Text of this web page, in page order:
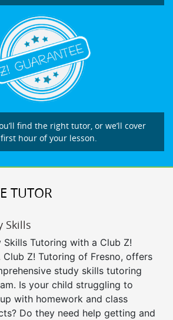
find the right tutor, or we’ll cover
hour of your lesson.
TUTOR
Skills
Skills Tutoring with a Club Z!
Club Z! Tutoring of Fresno, offers
study skills tutoring
Is your child struggling to
with homework and class
Do they need help getting and